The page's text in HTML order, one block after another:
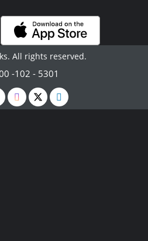
All rights reserved.
-102 - 5301